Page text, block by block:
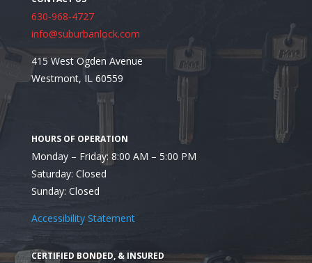
In Need of a
Illinois?
630-968-4727
info@suburbanlock.com
415 West Ogden Avenue
Westmont, IL 60559
Monday – Friday: 8:00 AM – 5:00 PM
Saturday: Closed
Sunday: Closed
Accessibility Statement